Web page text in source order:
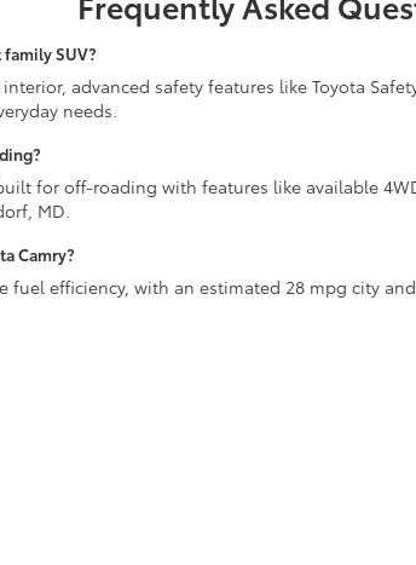
family SUV?
interior, advanced safety features like Toyota
needs.
for off-roading with features like available
MD.
Camry?
fuel efficiency, with an estimated 28 mpg city